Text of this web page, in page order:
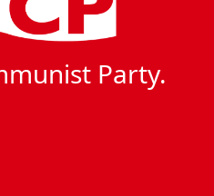
Party.